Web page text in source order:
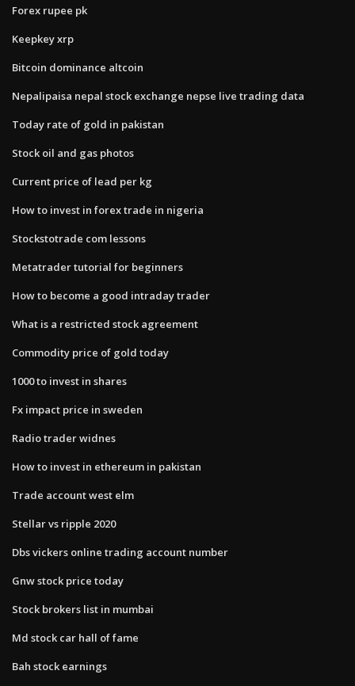
Forex rupee pk
Keepkey xrp
Bitcoin dominance altcoin
Nepalipaisa nepal stock exchange nepse live trading data
Today rate of gold in pakistan
Stock oil and gas photos
Current price of lead per kg
How to invest in forex trade in nigeria
Stockstotrade com lessons
Metatrader tutorial for beginners
How to become a good intraday trader
What is a restricted stock agreement
Commodity price of gold today
1000 to invest in shares
Fx impact price in sweden
Radio trader widnes
How to invest in ethereum in pakistan
Trade account west elm
Stellar vs ripple 2020
Dbs vickers online trading account number
Gnw stock price today
Stock brokers list in mumbai
Md stock car hall of fame
Bah stock earnings